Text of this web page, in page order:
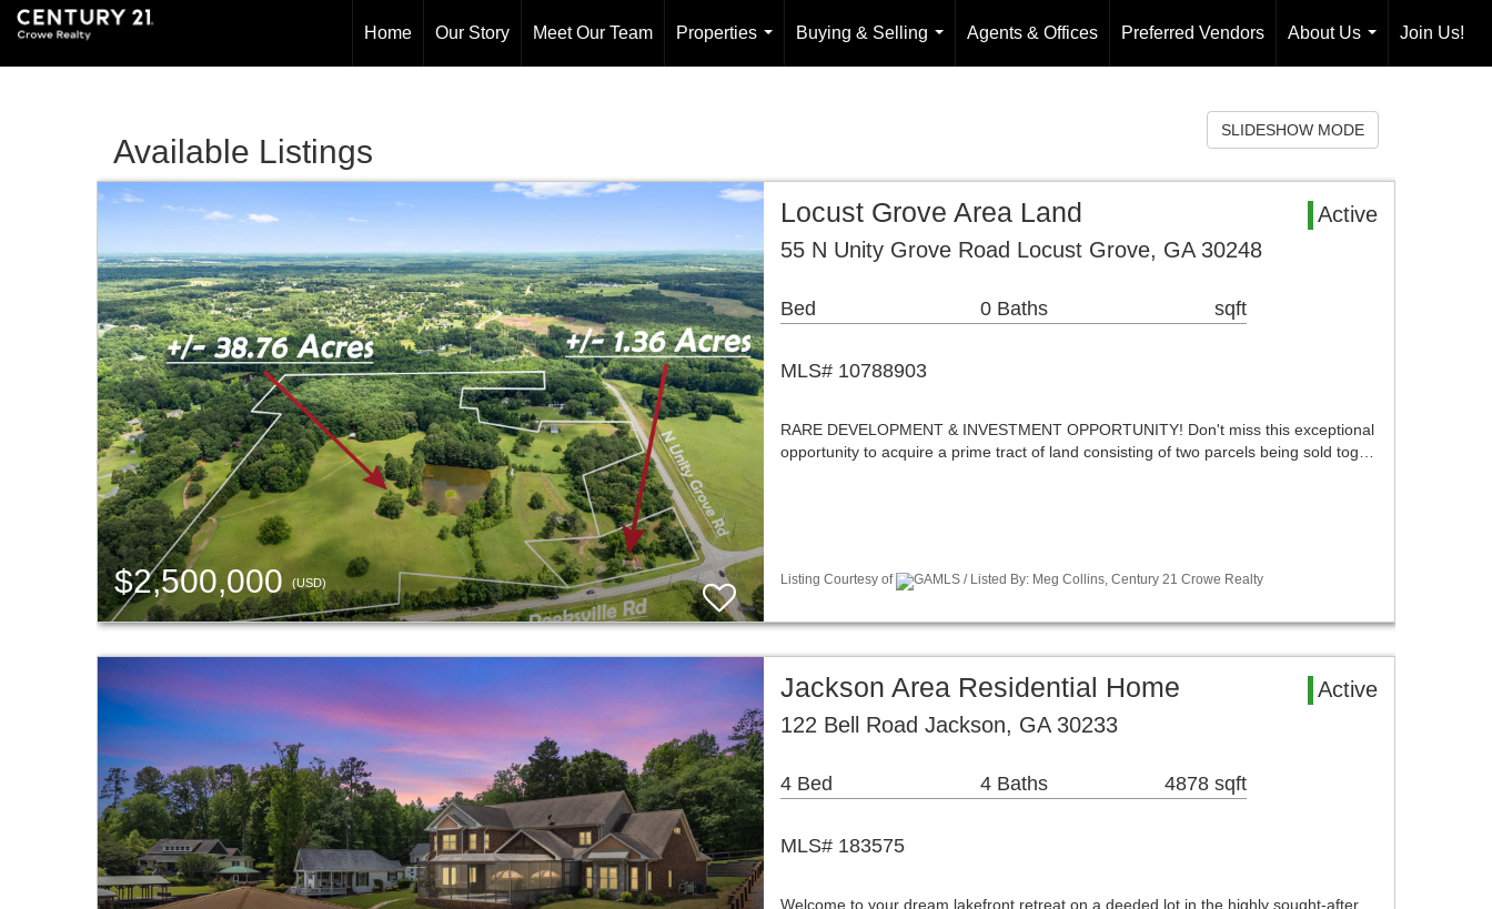
Home Our Story Meet Our Team
Properties
...
Buying & Selling
...
Agents & Offices Preferred Vendors
About Us
...
Join Us!
Available Listings
SLIDESHOW MODE
$2,500,000(USD)
Locust Grove Area Land
Active
55 N Unity Grove Road Locust Grove, GA 30248
Bed 0 Baths sqft
MLS# 10788903
RARE DEVELOPMENT & INVESTMENT OPPORTUNITY! Don't miss this exceptional
opportunity to acquire a prime tract of land consisting of two parcels being sold tog…
Listing Courtesy of GAMLS / Listed By: Meg Collins, Century 21 Crowe Realty
Jackson Area Residential Home
Active
122 Bell Road Jackson, GA 30233
4 Bed 4 Baths 4878 sqft
MLS# 183575
Welcome to your dream lakefront retreat on a deeded lot in the highly sought-after